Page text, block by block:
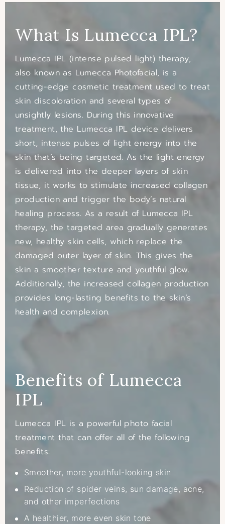
What Is Lumecca IPL?
Lumecca IPL (intense pulsed light) therapy,
also known as Lumecca Photofacial, is a
cutting-edge cosmetic treatment used to treat
skin discoloration and several types of
unsightly lesions. During this innovative
treatment, the Lumecca IPL device delivers
short, intense pulses of light energy into the
skin that’s being targeted. As the light energy
is delivered into the deeper layers of skin
tissue, it works to stimulate increased collagen
production and trigger the body’s natural
healing process. As a result of Lumecca IPL
therapy, the targeted area gradually generates
new, healthy skin cells, which replace the
damaged outer layer of skin. This gives the
skin a smoother texture and youthful glow.
Additionally, the increased collagen production
provides long-lasting benefits to the skin’s
health and complexion.
Benefits of Lumecca
IPL
Lumecca IPL is a powerful photo facial
treatment that can offer all of the following
benefits:
Smoother, more youthful-looking skin
Reduction of spider veins, sun damage, acne,
and other imperfections
A healthier, more even skin tone